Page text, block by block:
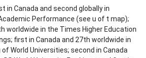
in Canada and second globally in
Performance (see u of t map);
worldwide in the Times Higher Education
first in Canada and 27th worldwide in
World Universities; second in Canada